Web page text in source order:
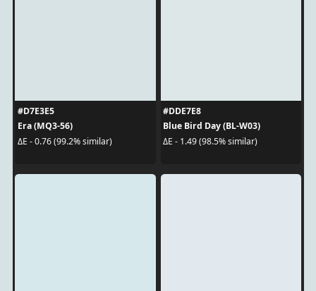
#D7E3E5
Era (MQ3-56)
ΔE - 0.76 (99.2% similar)
#DDE7E8
Blue Bird Day (BL-W03)
ΔE - 1.49 (98.5% similar)